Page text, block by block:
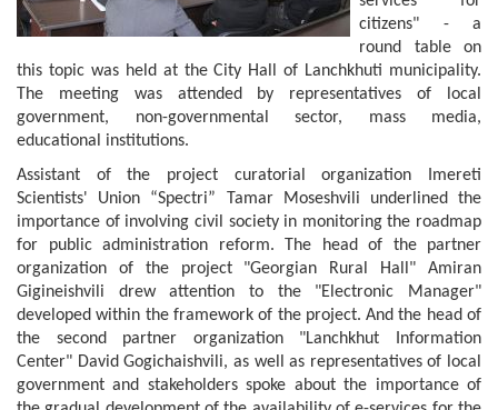
citizens" - a
round table on
this topic was held at the City Hall of Lanchkhuti municipality.
The meeting was attended by representatives of local
government, non-governmental sector, mass media,
educational institutions.
Assistant of the project curatorial organization Imereti
Scientists' Union “Spectri” Tamar Moseshvili underlined the
importance of involving civil society in monitoring the roadmap
for public administration reform. The head of the partner
organization of the project "Georgian Rural Hall" Amiran
Gigineishvili drew attention to the "Electronic Manager"
developed within the framework of the project. And the head of
the second partner organization "Lanchkhut Information
Center" David Gogichaishvili, as well as representatives of local
government and stakeholders spoke about the importance of